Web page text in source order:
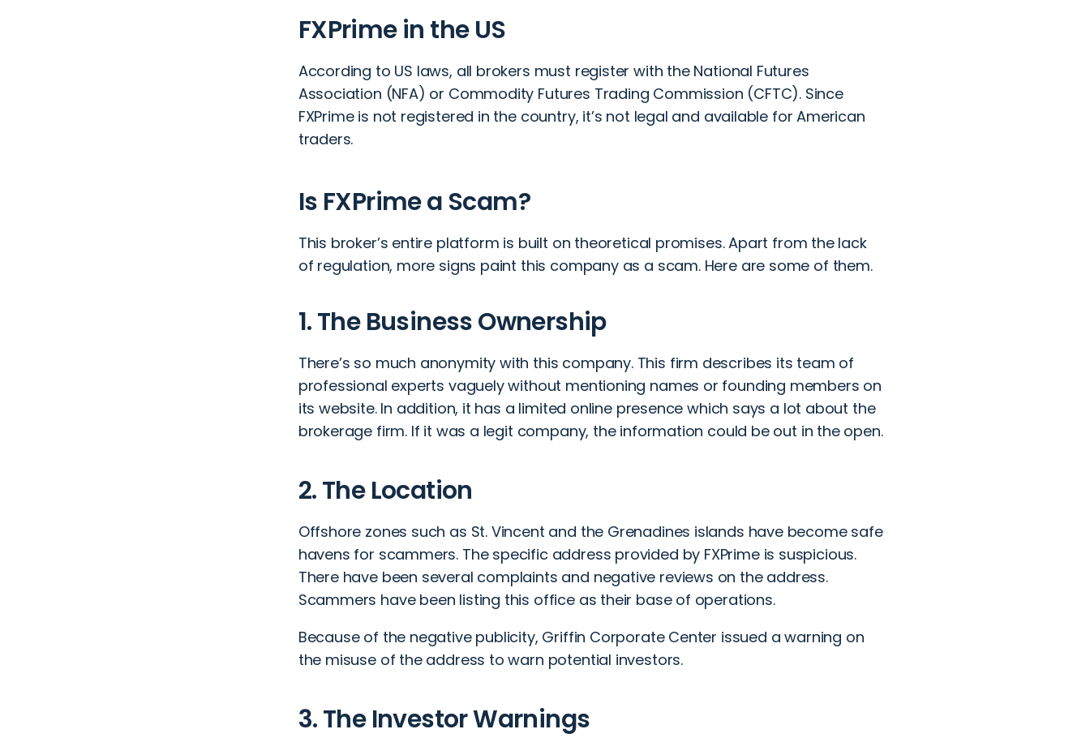
FXPrime in the US
According to US laws, all brokers must register with the National Futures
Association (NFA) or Commodity Futures Trading Commission (CFTC). Since
FXPrime is not registered in the country, it’s not legal and available for American
traders.
Is FXPrime a Scam?
This broker’s entire platform is built on theoretical promises. Apart from the lack
of regulation, more signs paint this company as a scam. Here are some of them.
1. The Business Ownership
There’s so much anonymity with this company. This firm describes its team of
professional experts vaguely without mentioning names or founding members on
its website. In addition, it has a limited online presence which says a lot about the
brokerage firm. If it was a legit company, the information could be out in the open.
2. The Location
Offshore zones such as St. Vincent and the Grenadines islands have become safe
havens for scammers. The specific address provided by FXPrime is suspicious.
There have been several complaints and negative reviews on the address.
Scammers have been listing this office as their base of operations.
Because of the negative publicity, Griffin Corporate Center issued a warning on
the misuse of the address to warn potential investors.
3. The Investor Warnings